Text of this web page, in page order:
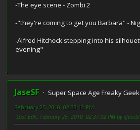
-The eye scene - Zombi 2
-"they're coming to get you Barbara" -
-Alfred Hitchock stepping into his
evening"
JaseSF
Super Space Age Freaky Geek
February 25, 2010, 02:33:12 PM
Last Edit: February 25, 2010, 02:37:02 PM by